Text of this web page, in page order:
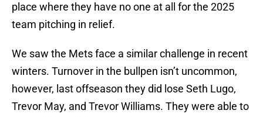
place where they have no one at all for the 2025
team pitching in relief.
We saw the Mets face a similar challenge in recent
winters. Turnover in the bullpen isn’t uncommon,
however, last offseason they did lose Seth Lugo,
Trevor May, and Trevor Williams. They were able to